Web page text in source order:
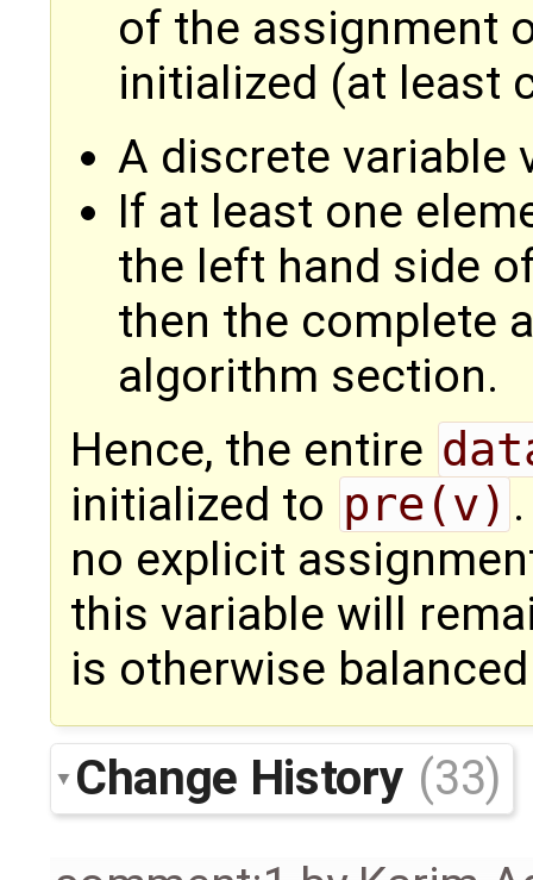
of the assignment
initialized (at least
A discrete variable
If at least one
the left hand side
then the complete
algorithm section.
Hence, the entire
initialized to pre(v)
no explicit
this variable will
is otherwise
Change History (33)